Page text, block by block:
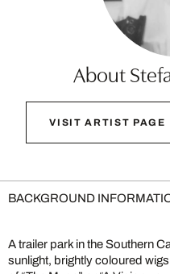
About
VISIT ARTIST PAGE
BACKGROUND
A trailer park in the Southern
sunlight, brightly coloured